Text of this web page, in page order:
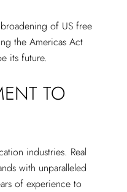
of US free
the Americas Act
its future.
TO
industries. Real
with unparalleled
of experience to